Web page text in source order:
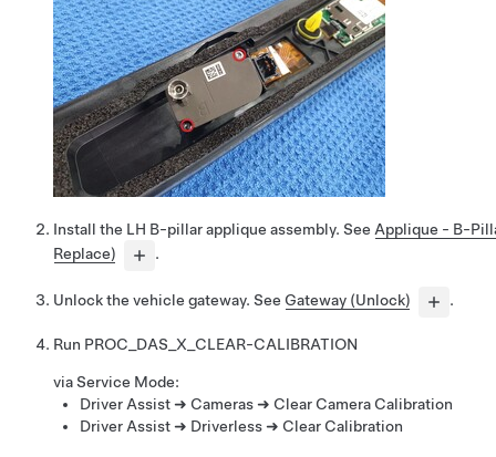
Install the LH B-pillar applique assembly. See Applique - B-
Replace)
.
Unlock the vehicle gateway. See Gateway (Unlock) .
Run PROC_DAS_X_CLEAR-CALIBRATION
via Service Mode:
Driver Assist ➜ Cameras ➜ Clear Camera Calibration
Driver Assist ➜ Driverless ➜ Clear Calibration